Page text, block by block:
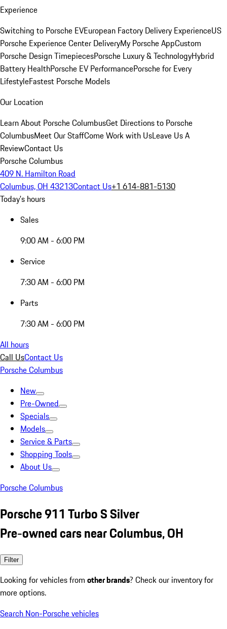
Experience
Switching to Porsche EVEuropean Factory Delivery ExperienceUS
Porsche Experience Center DeliveryMy Porsche AppCustom
Porsche Design TimepiecesPorsche Luxury & TechnologyHybrid
Battery HealthPorsche EV PerformancePorsche for Every
LifestyleFastest Porsche Models
Our Location
Learn About Porsche ColumbusGet Directions to Porsche
ColumbusMeet Our StaffCome Work with UsLeave Us A
ReviewContact Us
Porsche Columbus
409 N. Hamilton Road
Columbus, OH 43213Contact Us+1 614-881-5130
Today's hours
Sales
9:00 AM - 6:00 PM
Service
7:30 AM - 6:00 PM
Parts
7:30 AM - 6:00 PM
All hours
Call UsContact Us
Porsche Columbus
New
Pre-Owned
Specials
Models
Service & Parts
Shopping Tools
About Us
Porsche Columbus
Porsche 911 Turbo S Silver
Pre-owned cars near Columbus, OH
Filter
Looking for vehicles from other brands? Check our inventory for
more options.
Search Non-Porsche vehicles